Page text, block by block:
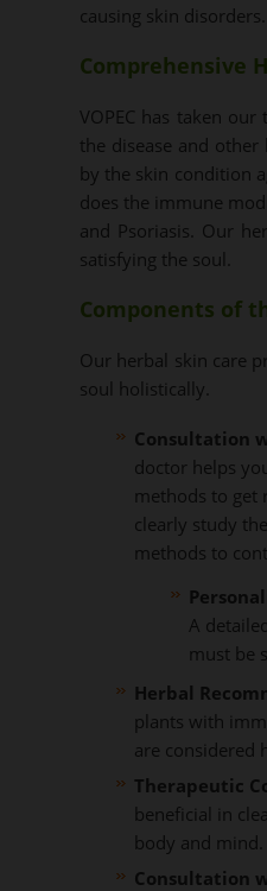
causing skin
Comprehensive
VOPEC has taken
the disease and other
by the skin condition
does the immune
and Psoriasis. Our
satisfying the soul.
Components of
Our herbal skin care
soul holistically.
Consultation
doctor helps
methods to
clearly study
methods to
A
must be
Herbal
plants with
are considered
Therapeutic
beneficial in
body and
Consultation